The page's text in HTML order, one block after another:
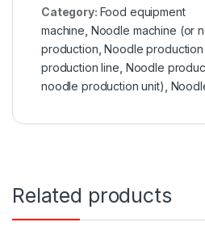
Category: Food equipment
machine Noodle machine (or
production ,Noodle
production line Noodle
noodle production unit)
Related products